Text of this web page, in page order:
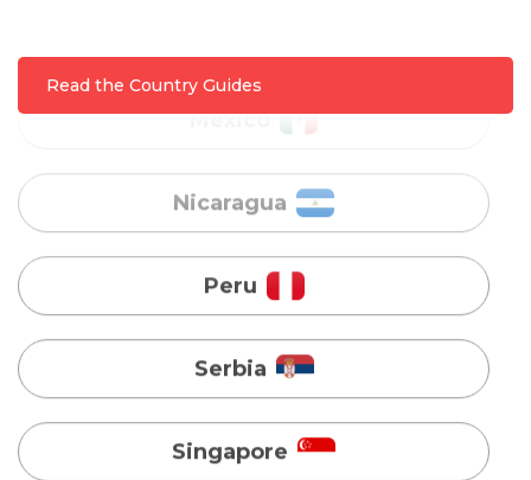
Read the Country Guides
Serbia
Singapore
Taiwan
Turkey